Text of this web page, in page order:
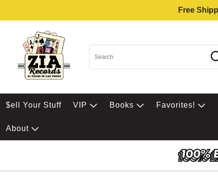
Free
$ell Your Stuff VIP Books Favorites!
About